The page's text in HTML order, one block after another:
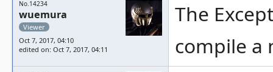
No.14234
wuemura
Viewer
Oct 7, 2017, 04:10
edited on: Oct 7, 2017, 04:11
The
compile a